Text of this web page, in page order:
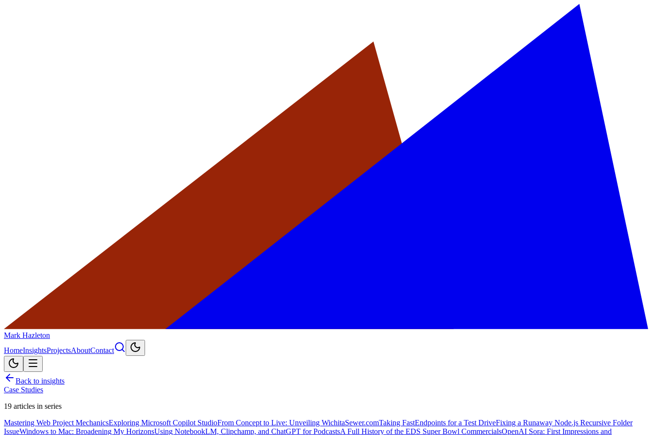
Mark Hazleton
HomeInsightsProjectsAboutContact
Back to insights
Case Studies
19 articles in series
Mastering Web Project MechanicsExploring Microsoft Copilot StudioFrom Concept to Live: Unveiling WichitaSewer.comTaking FastEndpoints for a Test DriveFixing a Runaway Node.js Recursive Folder
IssueWindows to Mac: Broadening My HorizonsUsing NotebookLM, Clipchamp, and ChatGPT for PodcastsA Full History of the EDS Super Bowl CommercialsOpenAI Sora: First Impressions and